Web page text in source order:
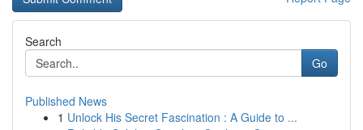
Search
Go
Published News
1 Unlock His Secret Fascination : A Guide to ...